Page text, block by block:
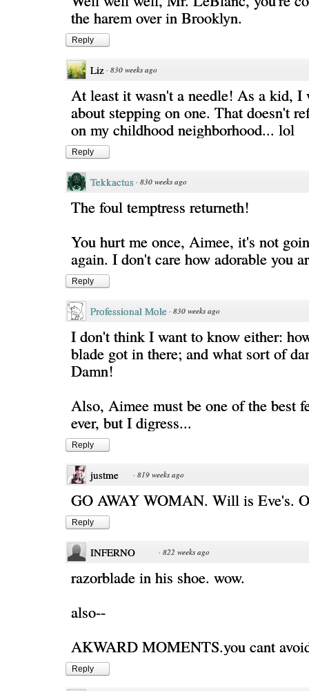
the harem over in Brooklyn.
Reply
Liz · 830 weeks ago
At least it wasn't a needle! As a kid, I
about stepping on one. That doesn't
on my childhood neighborhood... lol
Reply
Tekkactus · 830 weeks ago
The foul temptress returneth!
You hurt me once, Aimee, it's not
again. I don't care how adorable you
Reply
Professional Mole · 830 weeks ago
I don't think I want to know either:
blade got in there; and what sort of
Damn!
Also, Aimee must be one of the best
ever, but I digress...
Reply
justme · 819 weeks ago
GO AWAY WOMAN. Will is Eve's.
Reply
INFERNO · 822 weeks ago
razorblade in his shoe. wow.
also--
AKWARD MOMENTS.you cant
Reply